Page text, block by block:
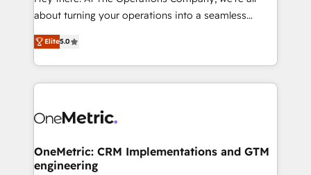
HubSpot Partner since 2012 • 2022 EMEA Impact
projects • Clients in 30+ industries • Proprietary
technology for integrations • Multilingual team:
about turning your operations into a seamless
experience that powers real results. We specialize in
transforming complex systems into efficient,
scalable solutions that work across your entire
organization. We’re a unique blend of deep HubSpot
operational know-how. We know that no two
solutions. Instead, we dive in to understand your
needs, goals, and challenges to deliver solutions that
Elite5.0
OneMetric: CRM Implementations and GTM
engineering